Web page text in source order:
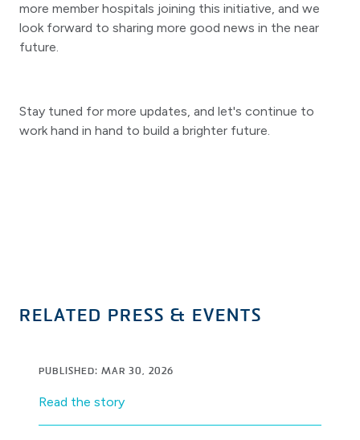
more member hospitals joining this initiative, and we
look forward to sharing more good news in the near
future.
Stay tuned for more updates, and let's continue to
work hand in hand to build a brighter future.
RELATED PRESS & EVENTS
PUBLISHED: MAR 30, 2026
Read the story